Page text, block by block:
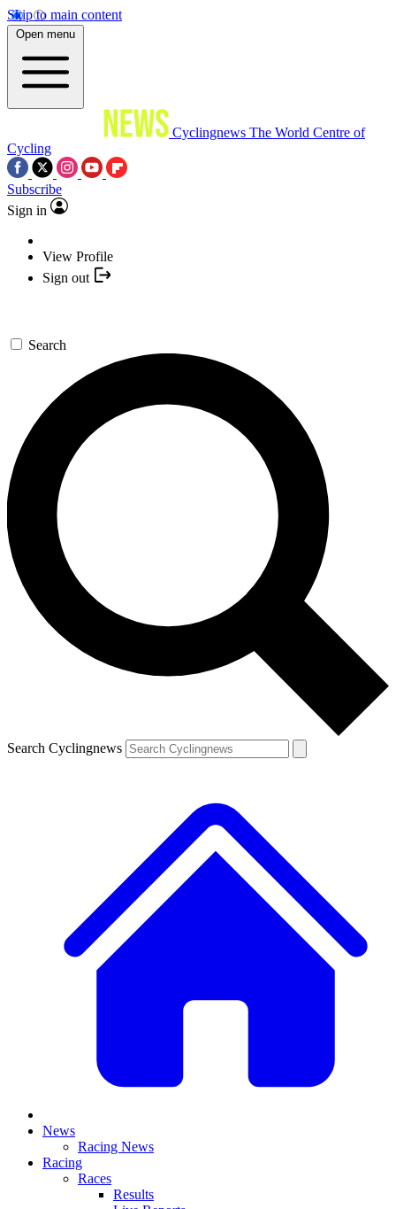
Skip to main content
Open menu
Cyclingnews The World Centre of
Cycling
Subscribe
Sign in
View Profile
Sign out
Search
Search Cyclingnews
News
Racing News
Racing
Races
Results